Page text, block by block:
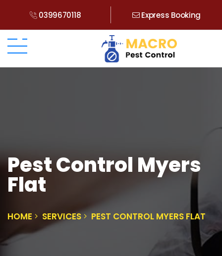
0399670118 Express Booking
Pest Control Myers
Flat
HOME SERVICES PEST CONTROL MYERS FLAT